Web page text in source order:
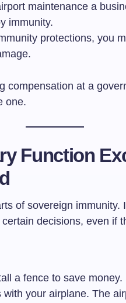
maintenance a
immunity.
protections, you
compensation at a
one.
Function
of sovereign immunity.
decisions, even if
a fence to save
your airplane. The